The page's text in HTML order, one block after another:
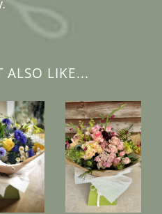
ALSO LIKE...